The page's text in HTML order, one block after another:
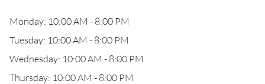
Monday: 10:00 AM - 8:00 PM
Tuesday: 10:00 AM - 8:00 PM
Wednesday: 10:00 AM - 8:00 PM
Thursday: 10:00 AM - 8:00 PM